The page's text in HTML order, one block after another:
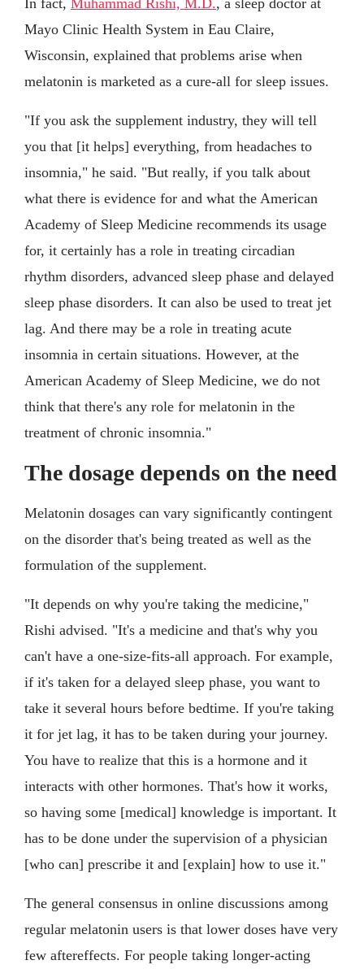
Mayo Clinic Health System in Eau Claire,
Wisconsin, explained that problems arise when
melatonin is marketed as a cure-all for sleep issues.
"If you ask the supplement industry, they will tell
you that [it helps] everything, from headaches to
insomnia," he said. "But really, if you talk about
what there is evidence for and what the American
Academy of Sleep Medicine recommends its usage
for, it certainly has a role in treating circadian
rhythm disorders, advanced sleep phase and delayed
sleep phase disorders. It can also be used to treat jet
lag. And there may be a role in treating acute
insomnia in certain situations. However, at the
American Academy of Sleep Medicine, we do not
think that there's any role for melatonin in the
treatment of chronic insomnia."
The dosage depends on the need
Melatonin dosages can vary significantly contingent
on the disorder that's being treated as well as the
formulation of the supplement.
"It depends on why you're taking the medicine,"
Rishi advised. "It's a medicine and that's why you
can't have a one-size-fits-all approach. For example,
if it's taken for a delayed sleep phase, you want to
take it several hours before bedtime. If you're taking
it for jet lag, it has to be taken during your journey.
You have to realize that this is a hormone and it
interacts with other hormones. That's how it works,
so having some [medical] knowledge is important. It
has to be done under the supervision of a physician
[who can] prescribe it and [explain] how to use it."
The general consensus in online discussions among
regular melatonin users is that lower doses have very
few aftereffects. For people taking longer-acting